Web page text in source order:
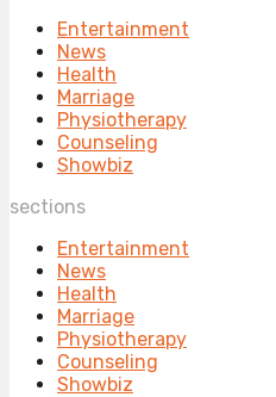
Entertainment
News
Health
Marriage
Physiotherapy
Counseling
Showbiz
sections
Entertainment
News
Health
Marriage
Physiotherapy
Counseling
Showbiz